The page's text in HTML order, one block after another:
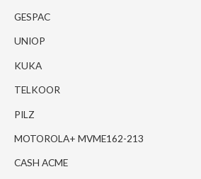
GESPAC
UNIOP
KUKA
TELKOOR
PILZ
MOTOROLA+ MVME162-213
CASH ACME